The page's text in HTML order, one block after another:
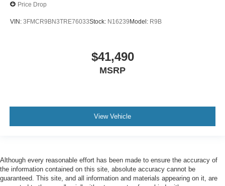
Price Drop
VIN: 3FMCR9BN3TRE76033Stock: N16239 Model: R9B
$41,490
MSRP
View Vehicle
Although every reasonable effort has been made to ensure the accuracy of
the information contained on this site, absolute accuracy cannot be
guaranteed. This site, and all information and materials appearing on it, are